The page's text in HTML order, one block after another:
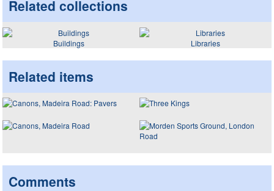
Related collections
Buildings Libraries
Related items
Comments